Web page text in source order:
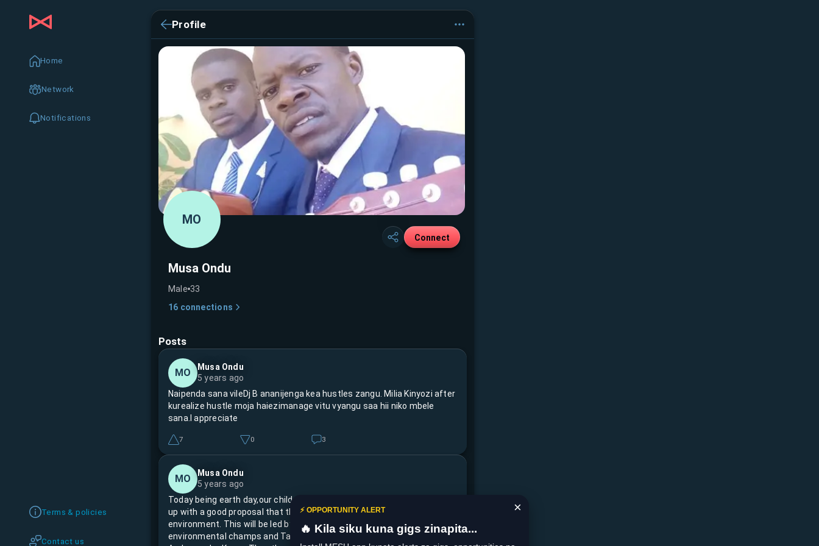
Home
Network
Notifications
Terms & policies
Contact us
Profile
MO
Connect
Musa Ondu
Male 33
16 connections
Posts
MO
Musa Ondu
5 years ago
Naipenda sana vileDj B ananijenga kea hustles zangu. Milia Kinyozi after
kurealize hustle moja haiezimanage vitu vyangu saa hii niko mbele
sana.I appreciate
7 0 3
MO
Musa Ondu
5 years ago
Today being earth day,our children of The Kisumu Multi Talents came
up with a good proposal that they start a movement caring for the
environment. This will be led by Mallayka Iannna 12yrs-ksm
environmental champs and Talia Anyango 8yrs-Enviromental
×
⚡ OPPORTUNITY ALERT
🔥 Kila siku kuna gigs zinapita...